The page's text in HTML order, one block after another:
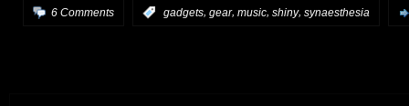
6 Comments gadgets, gear, music, shiny, synaesthesia